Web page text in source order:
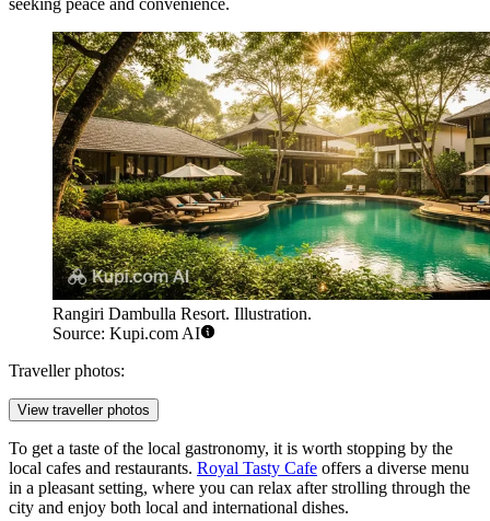
seeking peace and convenience.
Rangiri Dambulla Resort. Illustration.
Source: Kupi.com AI
Traveller photos:
View traveller photos
To get a taste of the local gastronomy, it is worth stopping by the
local cafes and restaurants. Royal Tasty Cafe offers a diverse menu
in a pleasant setting, where you can relax after strolling through the
city and enjoy both local and international dishes.